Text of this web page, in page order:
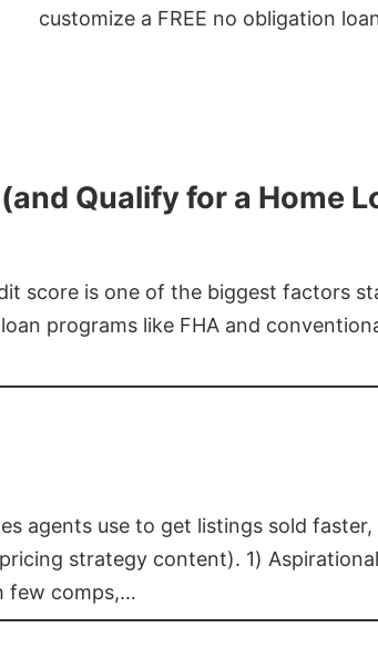
customize a FREE no obligation
Qualify for a Home
score is one of the biggest factors
programs like FHA and
agents use to get listings sold
strategy content). 1)
few comps,…